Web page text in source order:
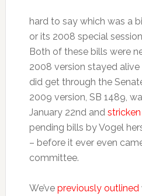
hard to say which was a
or its 2008 special
Both of these bills were
2008 version stayed
did get through the
2009 version, SB 1489,
January 22nd and
pending bills by Vogel
– before it ever even
committee.
We’ve previously outlined